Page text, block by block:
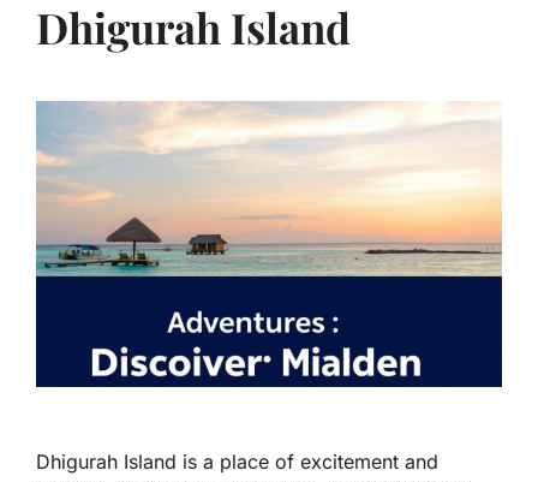
Dhigurah Island
Dhigurah Island is a place of excitement and